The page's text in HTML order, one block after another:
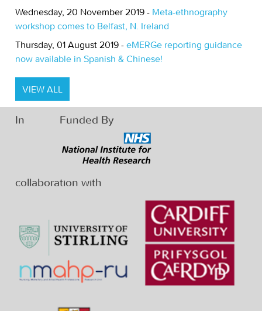
Wednesday, 20 November 2019 - Meta-ethnography
workshop comes to Belfast, N. Ireland
Thursday, 01 August 2019 -eMERGe reporting guidance
now available in Spanish & Chinese!
VIEW ALL
Funded By
In
collaboration with